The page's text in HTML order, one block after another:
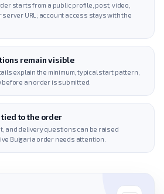
starts from a public profile, post, video,
server URL; account access stays with the
remain visible
explain the minimum, typical start pattern,
an order is submitted.
to the order
and delivery questions can be raised
Bulgaria order needs attention.